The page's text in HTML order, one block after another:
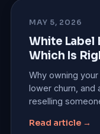
MAY 5, 2026
White Label
Which Is
Why owning
lower churn, and
reselling
Read article →